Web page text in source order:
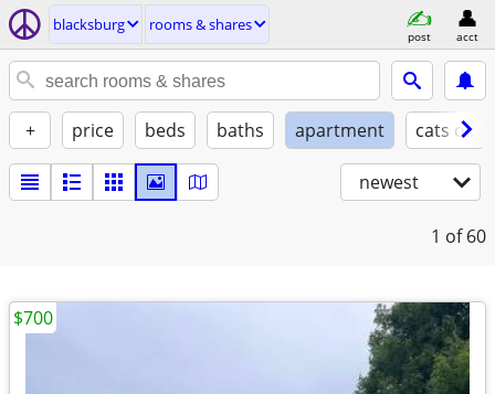
blacksburg rooms & shares
post acct
+ price beds baths apartment cats ok
newest
1 of 60
$700